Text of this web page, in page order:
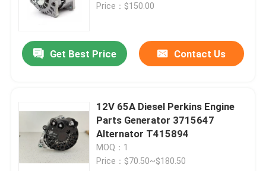
Price：$150.00
Get Best Price Contact Us
12V 65A Diesel Perkins Engine
Parts Generator 3715647
Alternator T415894
MOQ：1
Price：$70.50~$180.50